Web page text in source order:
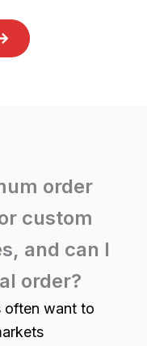
order
custom
and can I
order?
often want to